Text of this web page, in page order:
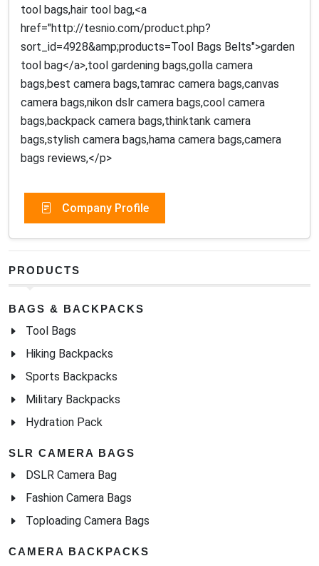
tool bags,hair tool bag,<a
href="http://tesnio.com/product.php?
sort_id=4928&amp;products=Tool Bags Belts">garden
tool bag</a>,tool gardening bags,golla camera
bags,best camera bags,tamrac camera bags,canvas
camera bags,nikon dslr camera bags,cool camera
bags,backpack camera bags,thinktank camera
bags,stylish camera bags,hama camera bags,camera
bags reviews,</p>
Company Profile
PRODUCTS
BAGS & BACKPACKS
Tool Bags
Hiking Backpacks
Sports Backpacks
Military Backpacks
Hydration Pack
SLR CAMERA BAGS
DSLR Camera Bag
Fashion Camera Bags
Toploading Camera Bags
CAMERA BACKPACKS